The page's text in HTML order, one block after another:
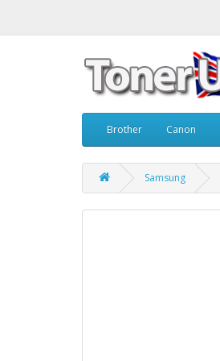
Brother Canon
Samsung